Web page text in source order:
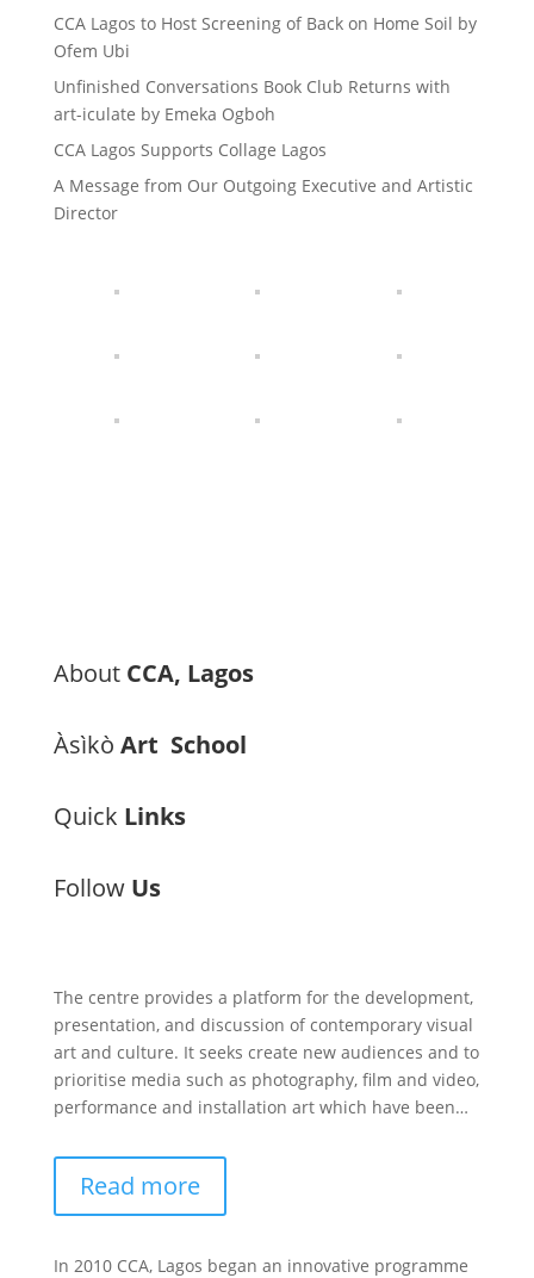
CCA Lagos to Host Screening of Back on Home Soil by
Ofem Ubi
Unfinished Conversations Book Club Returns with
art-iculate by Emeka Ogboh
CCA Lagos Supports Collage Lagos
A Message from Our Outgoing Executive and Artistic
Director
About CCA, Lagos
Àsìkò Art School
Quick Links
Follow Us
The centre provides a platform for the development,
presentation, and discussion of contemporary visual
art and culture. It seeks create new audiences and to
prioritise media such as photography, film and video,
performance and installation art which have been…
Read more
In 2010 CCA, Lagos began an innovative programme